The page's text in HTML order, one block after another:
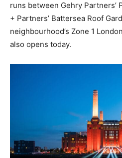
runs between Gehry Partners’
+ Partners’ Battersea Roof
neighbourhood’s Zone 1
also opens today.